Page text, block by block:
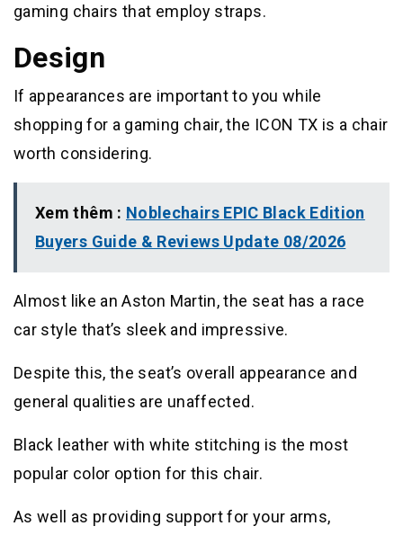
gaming chairs that employ straps.
Design
If appearances are important to you while
shopping for a gaming chair, the ICON TX is a chair
worth considering.
Xem thêm : Noblechairs EPIC Black Edition
Buyers Guide & Reviews Update 08/2026
Almost like an Aston Martin, the seat has a race
car style that’s sleek and impressive.
Despite this, the seat’s overall appearance and
general qualities are unaffected.
Black leather with white stitching is the most
popular color option for this chair.
As well as providing support for your arms,